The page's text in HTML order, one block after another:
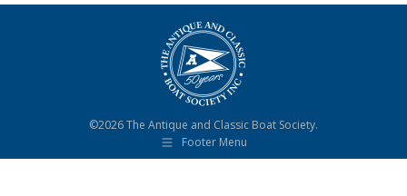
©2026 The Antique and Classic Boat Society.
Footer Menu